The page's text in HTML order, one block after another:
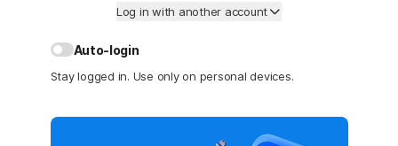
Log in with another account
Auto-login
Stay logged in. Use only on personal devices.